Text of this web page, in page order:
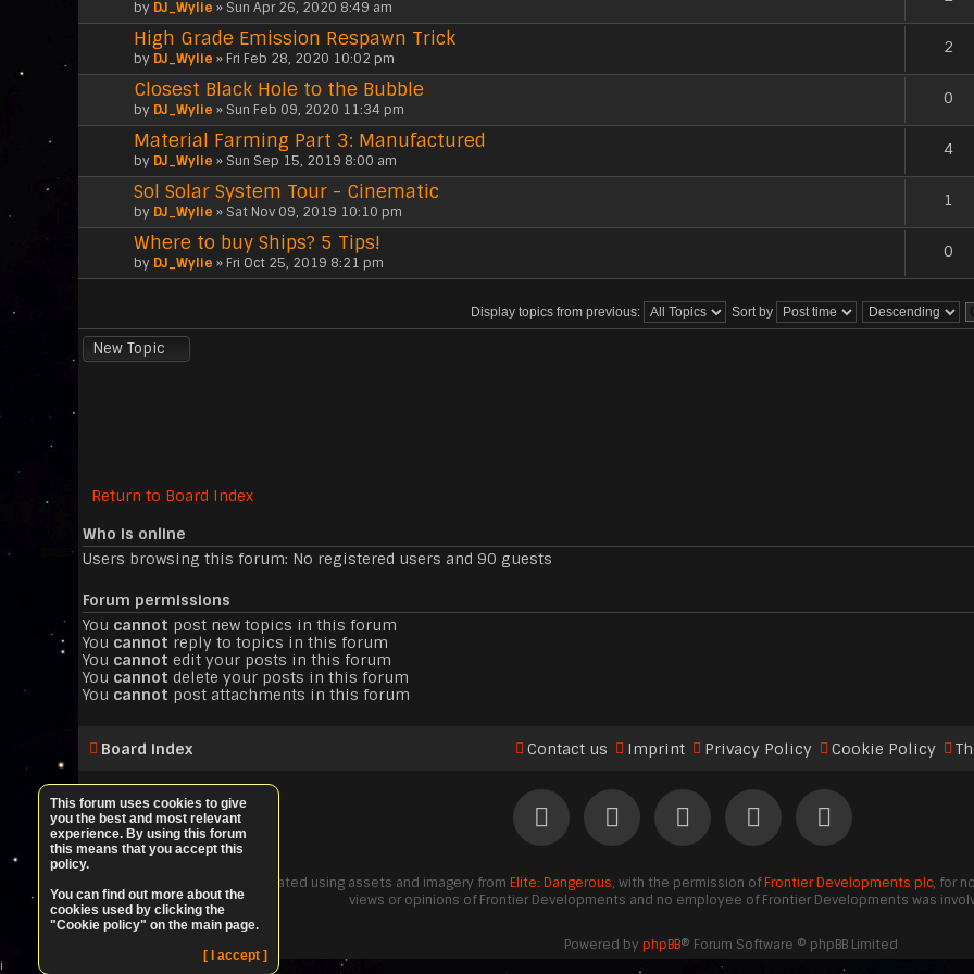
by DJ_Wylie » Sun Apr 26, 2020 8:49 am
High Grade Emission Respawn Trick
by DJ_Wylie » Fri Feb 28, 2020 10:02 pm
2
Closest Black Hole to the Bubble
by DJ_Wylie » Sun Feb 09, 2020 11:34 pm
0
Material Farming Part 3: Manufactured
by DJ_Wylie » Sun Sep 15, 2019 8:00 am
4
Sol Solar System Tour - Cinematic
by DJ_Wylie » Sat Nov 09, 2019 10:10 pm
1
Where to buy Ships? 5 Tips!
by DJ_Wylie » Fri Oct 25, 2019 8:21 pm
0
Display topics from previous: Sort by
New Topic
Return to Board Index
Who is online
Users browsing this forum: No registered users and 90 guests
Forum permissions
You cannot post new topics in this forum
You cannot reply to topics in this forum
You cannot edit your posts in this forum
You cannot delete your posts in this forum
You cannot post attachments in this forum
This forum uses cookies to give
you the best and most relevant
experience. By using this forum
this means that you accept this
policy.
You can find out more about the
cookies used by clicking the
"Cookie policy" on the main page.
[ I accept ]
Board index Cookie Policy
Privacy Policy
Imprint
Contact us
"Elite: Dangerous PvE" was created using assets and imagery from Elite: Dangerous, with the permission ofFrontier Developments plc, for
views or opinions of Frontier Developments and no employee of Frontier Developments was
Powered by phpBB® Forum Software © phpBB Limited
i